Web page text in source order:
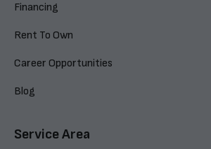
Financing
Rent To Own
Career Opportunities
Blog
Service Area